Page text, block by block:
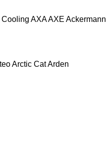
Cooling AXAAXE Ackermann
Arctic CatArden